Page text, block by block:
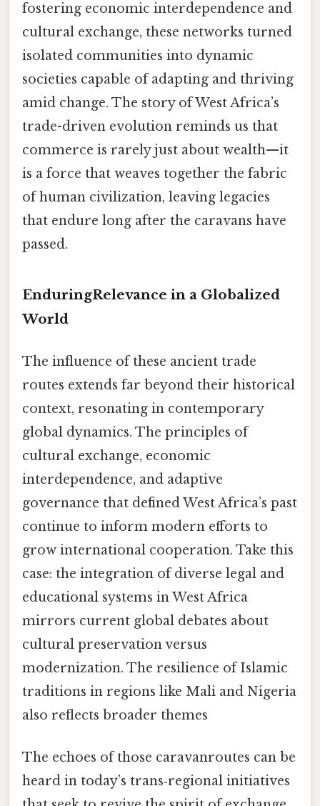
fostering economic interdependence and
cultural exchange, these networks turned
isolated communities into dynamic
societies capable of adapting and thriving
amid change. The story of West Africa’s
trade-driven evolution reminds us that
commerce is rarely just about wealth—it
is a force that weaves together the fabric
of human civilization, leaving legacies
that endure long after the caravans have
passed.
EnduringRelevance in a Globalized
World
The influence of these ancient trade
routes extends far beyond their historical
context, resonating in contemporary
global dynamics. The principles of
cultural exchange, economic
interdependence, and adaptive
governance that defined West Africa’s past
continue to inform modern efforts to
grow international cooperation. Take this
case: the integration of diverse legal and
educational systems in West Africa
mirrors current global debates about
cultural preservation versus
modernization. The resilience of Islamic
traditions in regions like Mali and Nigeria
also reflects broader themes
The echoes of those caravanroutes can be
heard in today’s trans‑regional initiatives